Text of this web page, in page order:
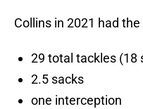
Collins in 2021 had the
29 total tackles (18
2.5 sacks
one interception